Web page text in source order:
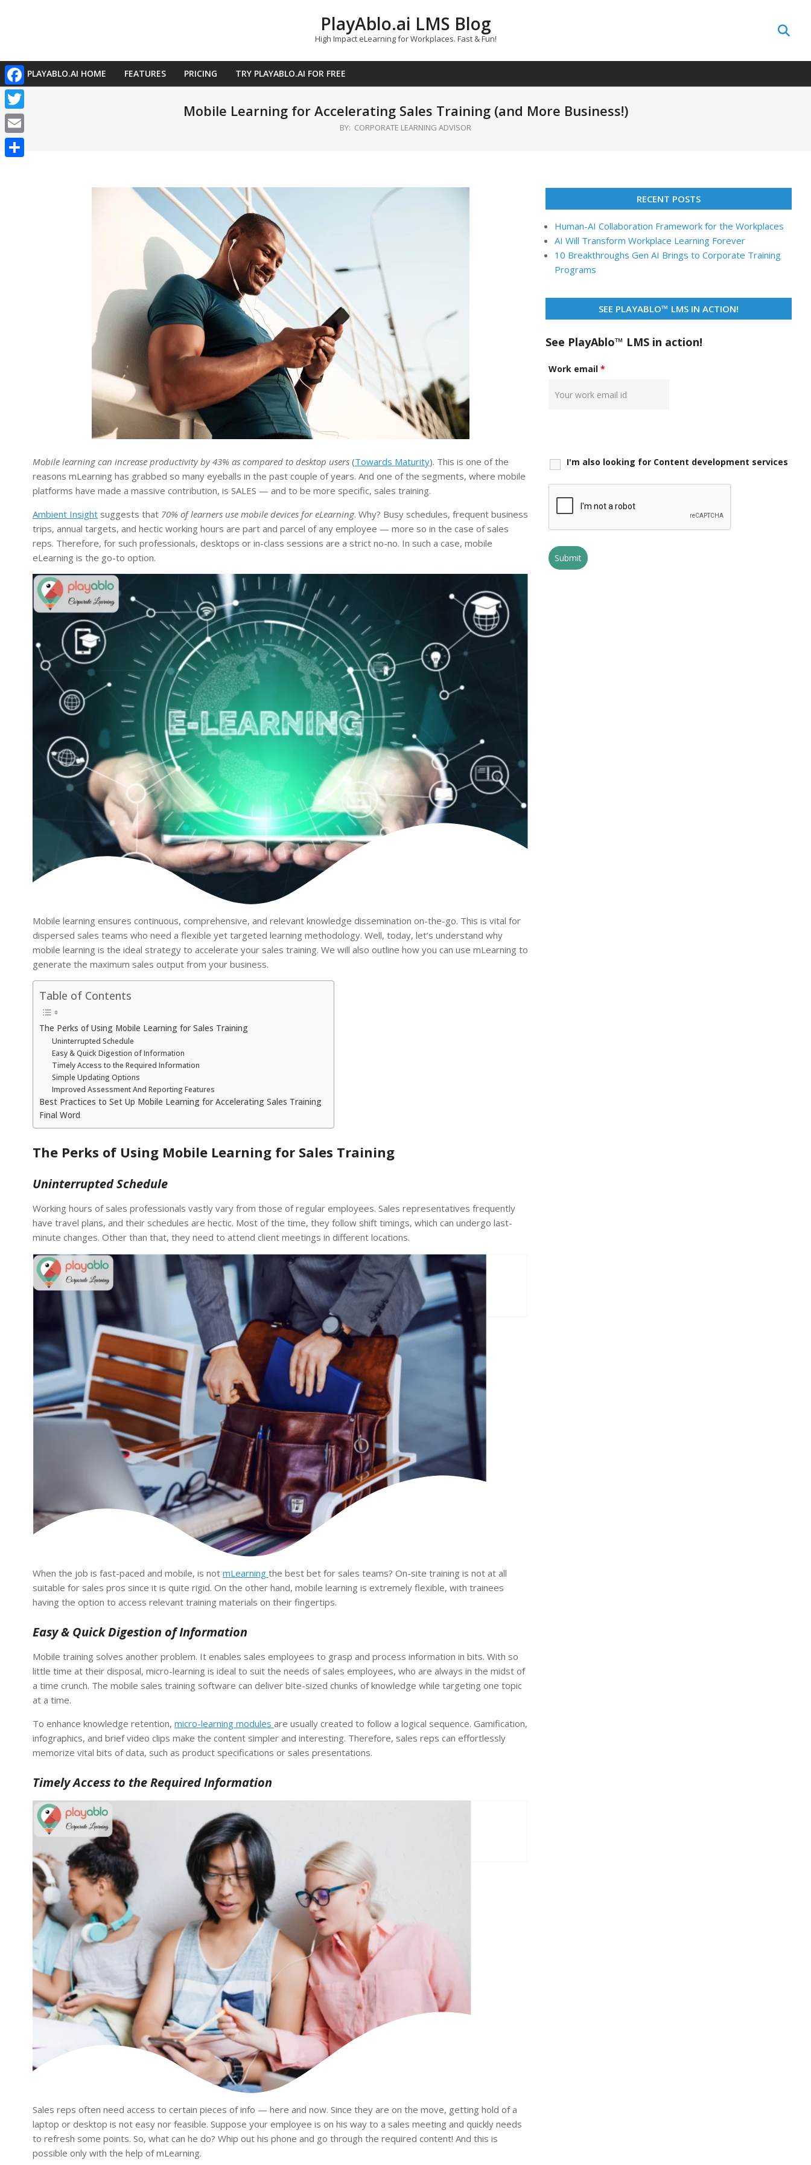
PlayAblo.ai LMS Blog
High Impact eLearning for Workplaces. Fast & Fun!
Search
Primary
Navigation
Menu
PLAYABLO.AI HOME FEATURES PRICING TRY PLAYABLO.AI FOR FREE
Mobile Learning for Accelerating Sales Training (and More Business!)
BY: CORPORATE LEARNING ADVISOR
Mobile learning can increase productivity by 43% as compared to desktop users (Towards Maturity). This is one of the
reasons mLearning has grabbed so many eyeballs in the past couple of years. And one of the segments, where mobile
platforms have made a massive contribution, is SALES — and to be more specific, sales training.
Ambient Insight suggests that 70% of learners use mobile devices for eLearning. Why? Busy schedules, frequent business
trips, annual targets, and hectic working hours are part and parcel of any employee — more so in the case of sales
reps. Therefore, for such professionals, desktops or in-class sessions are a strict no-no. In such a case, mobile
eLearning is the go-to option.
Mobile learning ensures continuous, comprehensive, and relevant knowledge dissemination on-the-go. This is vital for
dispersed sales teams who need a flexible yet targeted learning methodology. Well, today, let’s understand why
mobile learning is the ideal strategy to accelerate your sales training. We will also outline how you can use mLearning to
generate the maximum sales output from your business.
Table of Contents
The Perks of Using Mobile Learning for Sales Training
Uninterrupted Schedule
Easy & Quick Digestion of Information
Timely Access to the Required Information
Simple Updating Options
Improved Assessment And Reporting Features
Best Practices to Set Up Mobile Learning for Accelerating Sales Training
Final Word
The Perks of Using Mobile Learning for Sales Training
Uninterrupted Schedule
Working hours of sales professionals vastly vary from those of regular employees. Sales representatives frequently
have travel plans, and their schedules are hectic. Most of the time, they follow shift timings, which can undergo last-
minute changes. Other than that, they need to attend client meetings in different locations.
When the job is fast-paced and mobile, is not mLearning the best bet for sales teams? On-site training is not at all
suitable for sales pros since it is quite rigid. On the other hand, mobile learning is extremely flexible, with trainees
having the option to access relevant training materials on their fingertips.
Easy & Quick Digestion of Information
Mobile training solves another problem. It enables sales employees to grasp and process information in bits. With so
little time at their disposal, micro-learning is ideal to suit the needs of sales employees, who are always in the midst of
a time crunch. The mobile sales training software can deliver bite-sized chunks of knowledge while targeting one topic
at a time.
To enhance knowledge retention, micro-learning modules are usually created to follow a logical sequence. Gamification,
infographics, and brief video clips make the content simpler and interesting. Therefore, sales reps can effortlessly
memorize vital bits of data, such as product specifications or sales presentations.
Timely Access to the Required Information
Sales reps often need access to certain pieces of info — here and now. Since they are on the move, getting hold of a
laptop or desktop is not easy nor feasible. Suppose your employee is on his way to a sales meeting and quickly needs
to refresh some points. So, what can he do? Whip out his phone and go through the required content! And this is
possible only with the help of mLearning.
RECENT POSTS
Human-AI Collaboration Framework for the Workplaces
AI Will Transform Workplace Learning Forever
10 Breakthroughs Gen AI Brings to Corporate Training
Programs
SEE PLAYABLO™ LMS IN ACTION!
See PlayAblo™ LMS in action!
Work email *
I'm also looking for Content development services
Facebook
Twitter
Email